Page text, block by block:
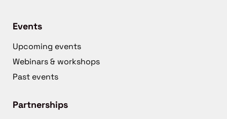
Events
Upcoming events
Webinars & workshops
Past events
Partnerships